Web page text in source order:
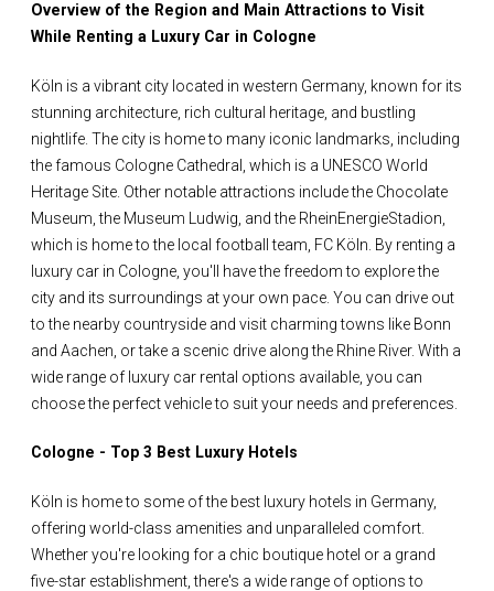
Overview of the Region and Main Attractions to Visit
While Renting a Luxury Car in Cologne
Köln is a vibrant city located in western Germany, known for its
stunning architecture, rich cultural heritage, and bustling
nightlife. The city is home to many iconic landmarks, including
the famous Cologne Cathedral, which is a UNESCO World
Heritage Site. Other notable attractions include the Chocolate
Museum, the Museum Ludwig, and the RheinEnergieStadion,
which is home to the local football team, FC Köln. By renting a
luxury car in Cologne, you'll have the freedom to explore the
city and its surroundings at your own pace. You can drive out
to the nearby countryside and visit charming towns like Bonn
and Aachen, or take a scenic drive along the Rhine River. With a
wide range of luxury car rental options available, you can
choose the perfect vehicle to suit your needs and preferences.
Cologne - Top 3 Best Luxury Hotels
Köln is home to some of the best luxury hotels in Germany,
offering world-class amenities and unparalleled comfort.
Whether you're looking for a chic boutique hotel or a grand
five-star establishment, there's a wide range of options to